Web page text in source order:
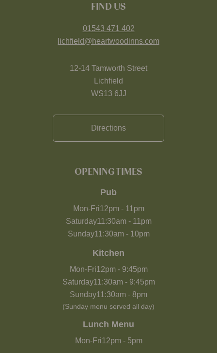
FIND US
01543 471 402
lichfield@heartwoodinns.com
12-14 Tamworth Street
Lichfield
WS13 6JJ
Directions
OPENING TIMES
Pub
Mon-Fri12pm- 11pm
Saturday11:30am- 11pm
Sunday11:30am- 10pm
Kitchen
Mon-Fri12pm- 9:45pm
Saturday11:30am- 9:45pm
Sunday11:30am - 8pm
(Sunday menu served all day)
Lunch Menu
Mon-Fri12pm- 5pm